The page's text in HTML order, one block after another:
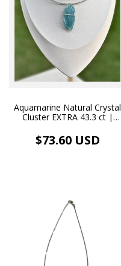
Aquamarine Natural Crystal
Cluster EXTRA 43.3 ct |
White Rhodium Choker
$73.60 USD